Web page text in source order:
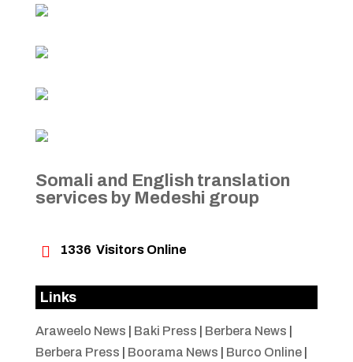
Somali and English translation
services by Medeshi group
 1336 Visitors Online
Links
Araweelo News Baki Press Berbera News
Berbera Press
Boorama News Burco Online|